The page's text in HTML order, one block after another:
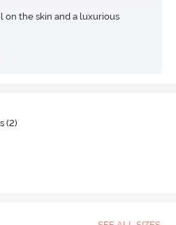
on the skin and a luxurious
(2)